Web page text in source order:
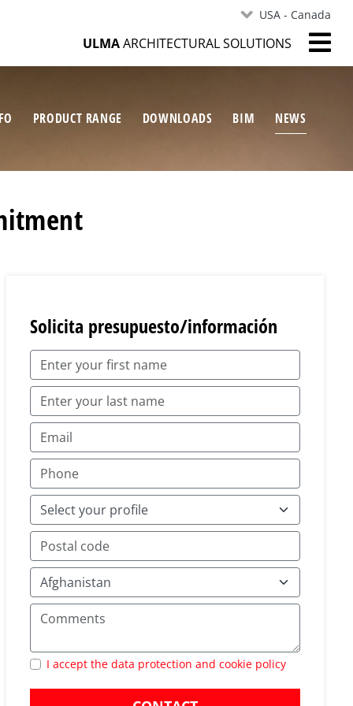
USA - Canada
ULMAARCHITECTURAL SOLUTIONS
PRODUCT RANGE DOWNLOADS BIM
NEWS
Solicita presupuesto/información
I accept the data protection and cookie policy